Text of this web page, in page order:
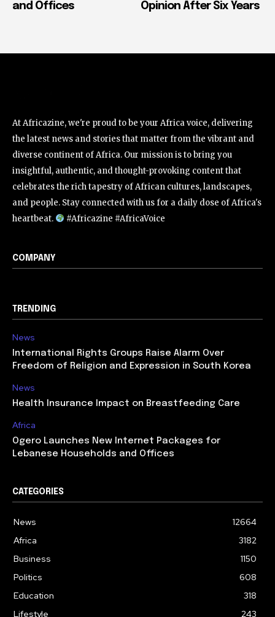
and Offices
Opinion After Six Years
At Africazine, we're proud to be your Africa voice, delivering
the latest news and stories that matter from the vibrant and
diverse continent of Africa. Our mission is to bring you
insightful, authentic, and thought-provoking content that
celebrates the rich tapestry of African cultures, landscapes,
and people. Stay connected with us for a daily dose of Africa's
heartbeat.
#Africazine #AfricaVoice
COMPANY
TRENDING
News
International Rights Groups Raise Alarm Over
Freedom of Religion and Expression in South Korea
News
Health Insurance Impact on Breastfeeding Care
Africa
Ogero Launches New Internet Packages for
Lebanese Households and Offices
CATEGORIES
News
12664
Africa
3182
Business
1150
Politics
608
Education
318
Lifestyle
243